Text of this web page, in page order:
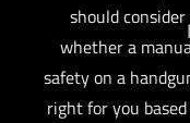
should consider
whether a
safety on a
right for you